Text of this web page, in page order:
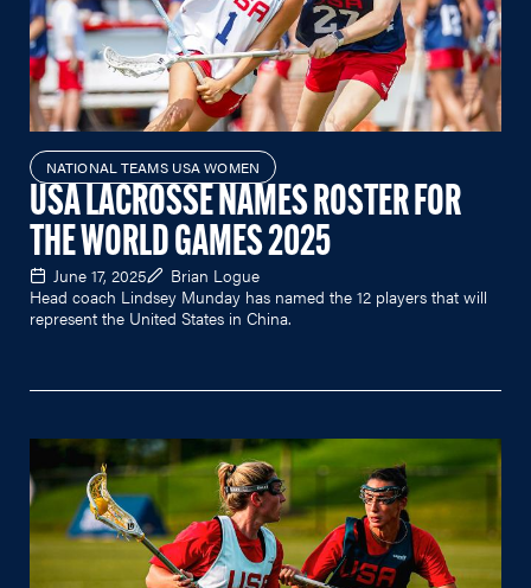
NATIONAL TEAMS USA WOMEN
USA LACROSSE NAMES ROSTER FOR
THE WORLD GAMES 2025
June 17, 2025
Brian Logue
Head coach Lindsey Munday has named the 12 players that will
represent the United States in China.